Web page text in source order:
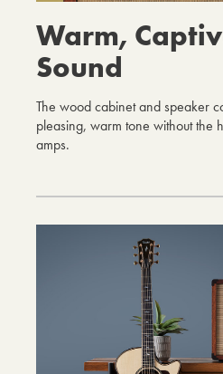
Warm,
Sound
The wood cabinet and speaker
pleasing, warm tone without the
amps.